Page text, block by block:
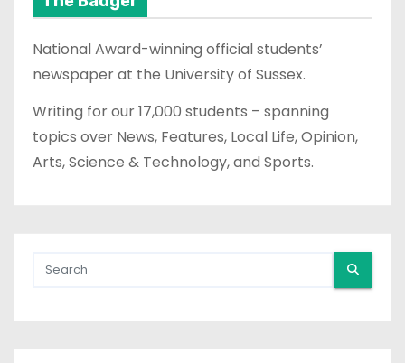
National Award-winning official students’
newspaper at the University of Sussex.
Writing for our 17,000 students – spanning
topics over News, Features, Local Life, Opinion,
Arts, Science & Technology, and Sports.